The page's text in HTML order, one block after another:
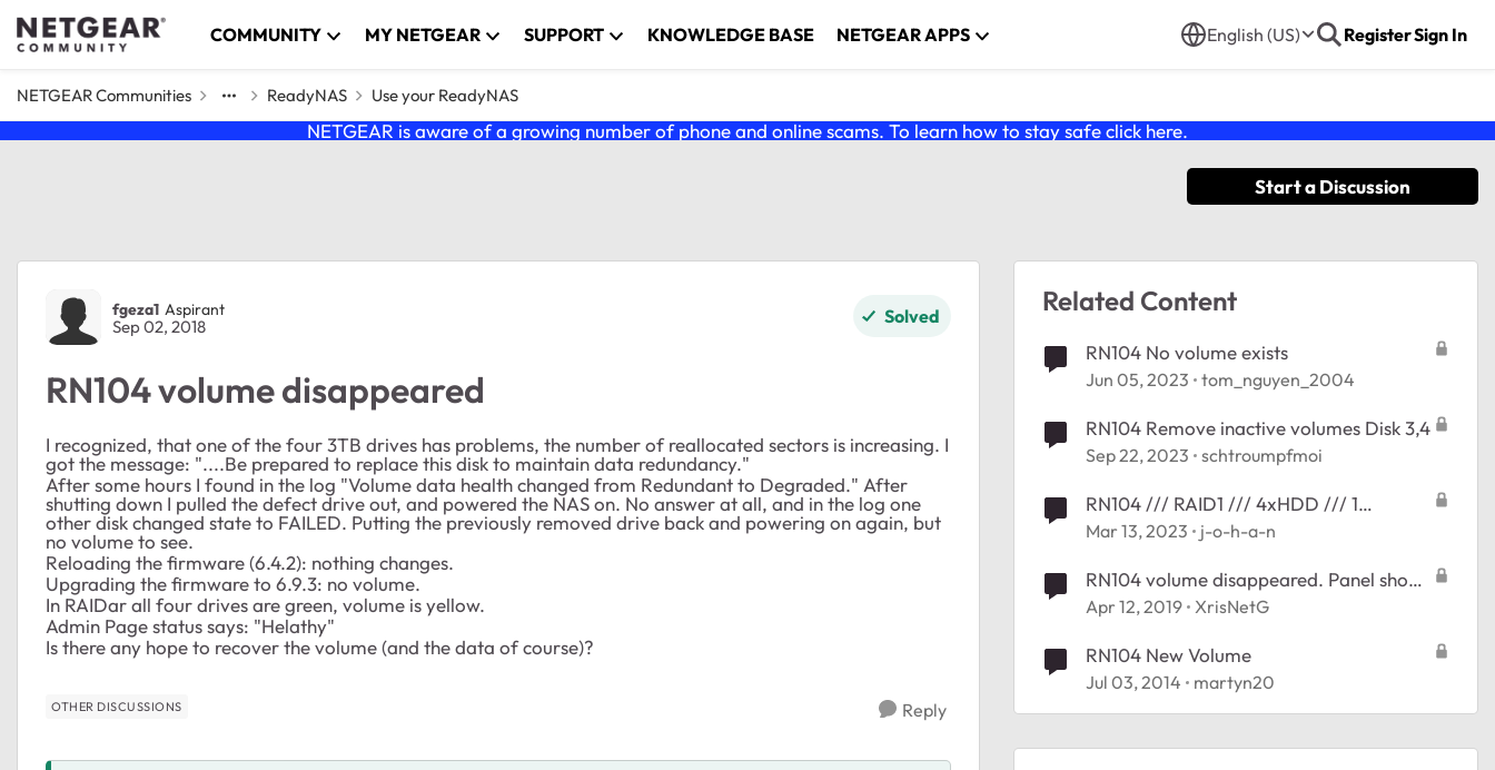
Skip to content COMMUNITY MY NETGEAR SUPPORT KNOWLEDGE BASE NETGEAR APPS English (US) RegisterSign In
NETGEAR Communities ReadyNAS Use your ReadyNAS
NETGEAR is aware of a growing number of phone and online scams. To learn how to stay safe click here.
Start a Discussion
Forum Discussion
fgeza1 Aspirant
Sep 02, 2018 Solved
RN104 volume disappeared
I recognized, that one of the four 3TB drives has problems, the number of reallocated sectors is increasing. I
got the message: "....Be prepared to replace this disk to maintain data redundancy."
After some hours I found in the log "Volume data health changed from Redundant to Degraded." After
shutting down I pulled the defect drive out, and powered the NAS on. No answer at all, and in the log one
other disk changed state to FAILED. Putting the previously removed drive back and powering on again, but
no volume to see.
Reloading the firmware (6.4.2): nothing changes.
Upgrading the firmware to 6.9.3: no volume.
In RAIDar all four drives are green, volume is yellow.
Admin Page status says: "Helathy"
Is there any hope to recover the volume (and the data of course)?
OTHER DISCUSSIONS Reply
Related Content
RN104 No volume exists
Jun 05, 2023 tom_nguyen_2004
RN104 Remove inactive volumes Disk 3,4
Sep 22, 2023 schtroumpfmoi
RN104 /// RAID1 /// 4xHDD /// 1
VOLUME
Mar 13, 2023 j-o-h-a-n
RN104 volume disappeared. Panel shows
del_reloc_root +28
Apr 12, 2019 XrisNetG
RN104 New Volume
Jul 03, 2014 martyn20